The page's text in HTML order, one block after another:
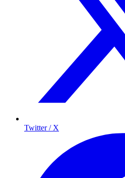
Twitter / X